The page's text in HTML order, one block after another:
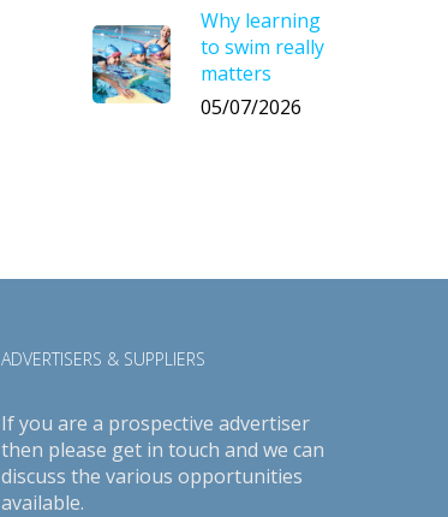
Why learning
to swim really
matters
05/07/2026
ADVERTISERS & SUPPLIERS
If you are a prospective advertiser
then please get in touch and we can
discuss the various opportunities
available.